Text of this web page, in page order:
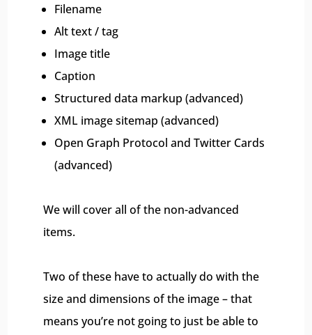
Filename
Alt text / tag
Image title
Caption
Structured data markup (advanced)
XML image sitemap (advanced)
Open Graph Protocol and Twitter Cards
(advanced)
We will cover all of the non-advanced
items.
Two of these have to actually do with the
size and dimensions of the image – that
means you’re not going to just be able to